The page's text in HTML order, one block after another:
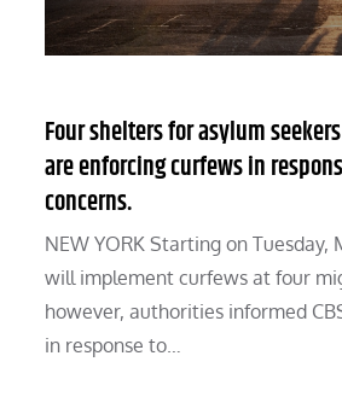
Four shelters for asylum
are enforcing curfews in
concerns.
NEW YORK Starting on Tuesday,
will implement curfews at four
however, authorities informed
in response to…